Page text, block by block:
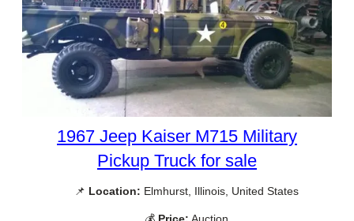
1967 Jeep Kaiser M715 Military
Pickup Truck for sale
📌 Location: Elmhurst, Illinois, United States